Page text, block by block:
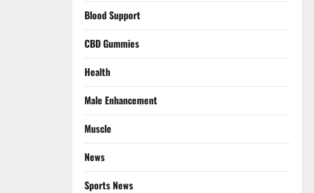
Blood Support
CBD Gummies
Health
Male Enhancement
Muscle
News
Sports News